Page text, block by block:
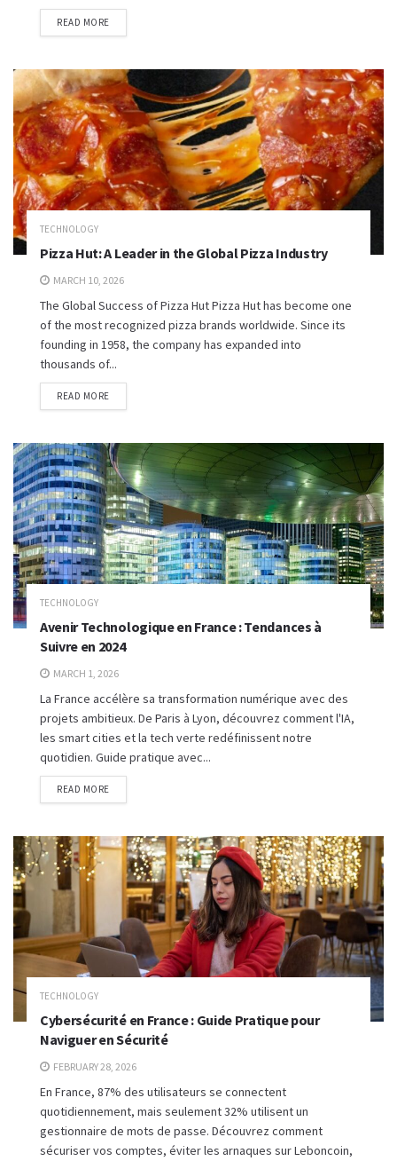
READ MORE
TECHNOLOGY
Pizza Hut: A Leader in the Global Pizza Industry
MARCH 10, 2026
The Global Success of Pizza Hut Pizza Hut has become one
of the most recognized pizza brands worldwide. Since its
founding in 1958, the company has expanded into
thousands of...
READ MORE
TECHNOLOGY
Avenir Technologique en France : Tendances à
Suivre en 2024
MARCH 1, 2026
La France accélère sa transformation numérique avec des
projets ambitieux. De Paris à Lyon, découvrez comment l'IA,
les smart cities et la tech verte redéfinissent notre
quotidien. Guide pratique avec...
READ MORE
TECHNOLOGY
Cybersécurité en France : Guide Pratique pour
Naviguer en Sécurité
FEBRUARY 28, 2026
En France, 87% des utilisateurs se connectent
quotidiennement, mais seulement 32% utilisent un
gestionnaire de mots de passe. Découvrez comment
sécuriser vos comptes, éviter les arnaques sur Leboncoin,